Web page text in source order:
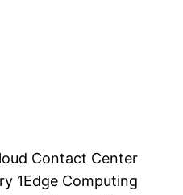
Contact Center
1Edge Computing